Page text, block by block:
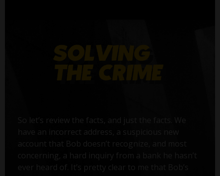
So let’s review the facts, and just the facts. We
have an incorrect address, a suspicious new
account that Bob doesn’t recognize, and most
concerning, a hard inquiry from a bank he hasn’t
ever heard of. It’s pretty clear to me that Bob’s